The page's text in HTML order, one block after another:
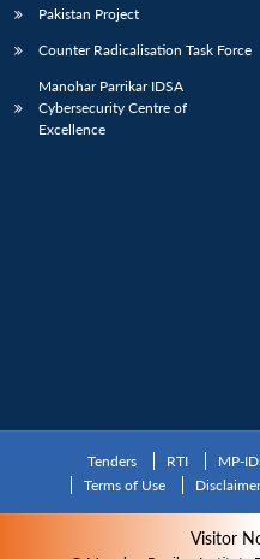
Pakistan Project
Counter Radicalisation Task Force
Manohar Parrikar IDSA
Cybersecurity Centre of
Excellence
Tenders RTI MP-
Terms of Use
Disclaimer
Visitor